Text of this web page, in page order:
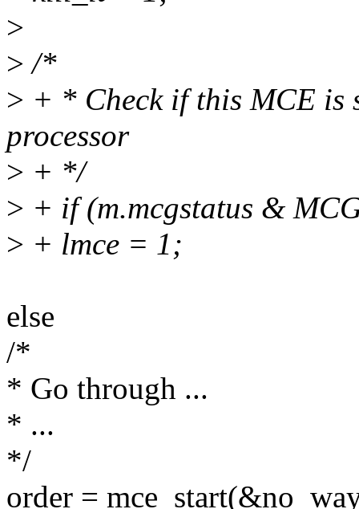
>
> /*
> + * Check if this MCE is
processor
> + */
> + if (m.mcgstatus &
> + lmce = 1;
else
/*
* Go through ...
* ...
*/
order =